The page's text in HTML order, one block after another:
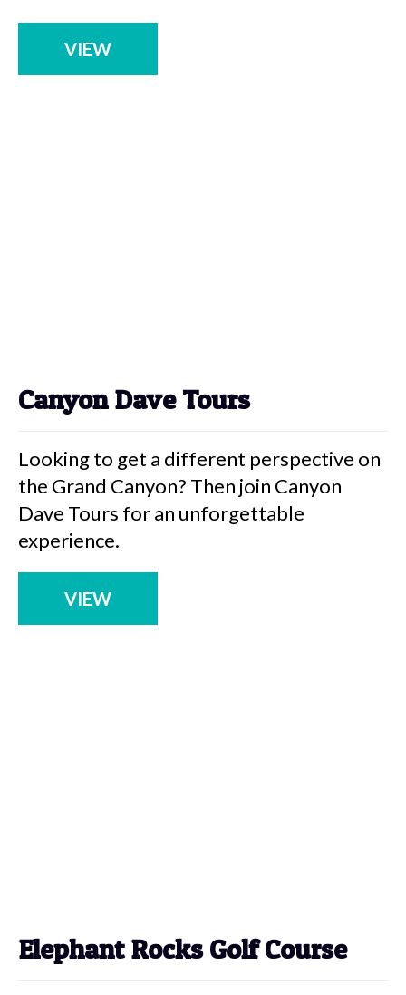
VIEW
Canyon Dave Tours
Looking to get a different perspective on
the Grand Canyon? Then join Canyon
Dave Tours for an unforgettable
experience.
VIEW
Elephant Rocks Golf Course